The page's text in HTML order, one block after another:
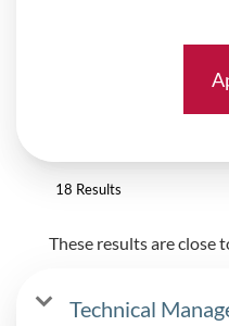
18 Results
These results are close
Technical